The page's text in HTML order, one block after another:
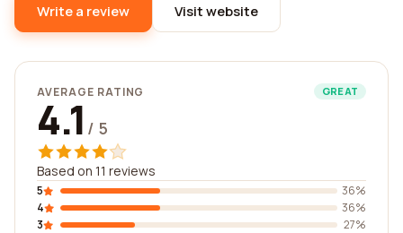
Write a review Visit website
AVERAGE RATING GREAT
4.1 / 5
Based on 11 reviews
5
36%
4
36%
3
27%